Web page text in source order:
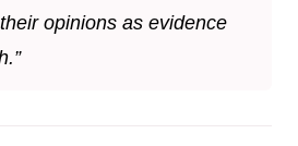
opinions as evidence